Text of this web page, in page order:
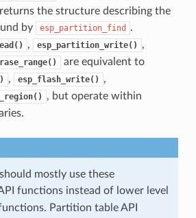
the structure describing the
by
esp_partition_find .
, esp_partition_write() ,
are equivalent to
, esp_flash_write() ,
, but operate within
mostly use these
functions instead of lower level
Partition table API